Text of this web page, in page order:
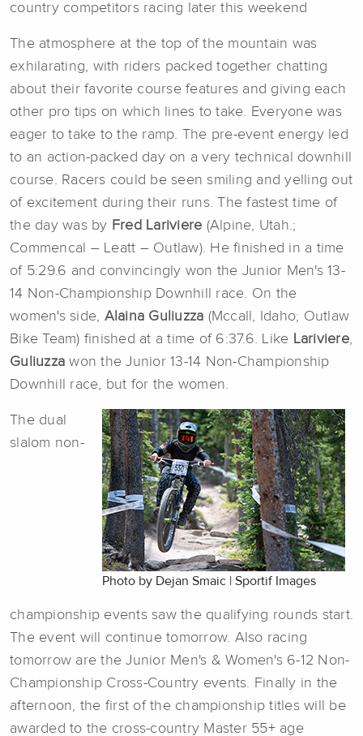
country competitors racing later this weekend
The atmosphere at the top of the mountain was
exhilarating, with riders packed together chatting
about their favorite course features and giving each
other pro tips on which lines to take. Everyone was
eager to take to the ramp. The pre-event energy led
to an action-packed day on a very technical downhill
course. Racers could be seen smiling and yelling out
of excitement during their runs. The fastest time of
the day was by Fred Lariviere (Alpine, Utah.;
Commencal – Leatt – Outlaw). He finished in a time
of 5:29.6 and convincingly won the Junior Men's 13-
14 Non-Championship Downhill race. On the
women's side, Alaina Guliuzza (Mccall, Idaho; Outlaw
Bike Team) finished at a time of 6:37.6. Like Lariviere,
Guliuzza won the Junior 13-14 Non-Championship
Downhill race, but for the women.
Photo by Dejan Smaic | Sportif Images
The dual
slalom non-
championship events saw the qualifying rounds start.
The event will continue tomorrow. Also racing
tomorrow are the Junior Men's & Women's 6-12 Non-
Championship Cross-Country events. Finally in the
afternoon, the first of the championship titles will be
awarded to the cross-country Master 55+ age